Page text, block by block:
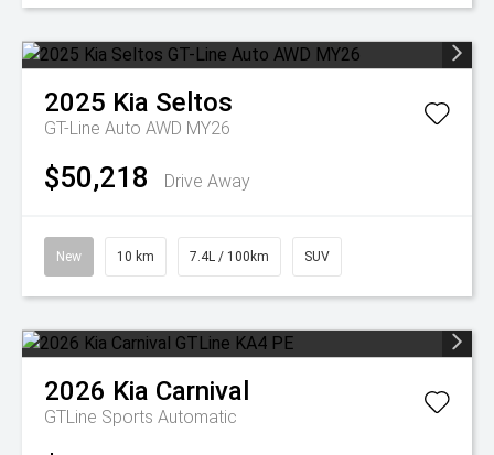
2025 Kia Seltos
GT-Line Auto AWD MY26
$50,218 Drive Away
New 10 km 7.4L / 100km SUV
2026 Kia Carnival
GTLine Sports Automatic